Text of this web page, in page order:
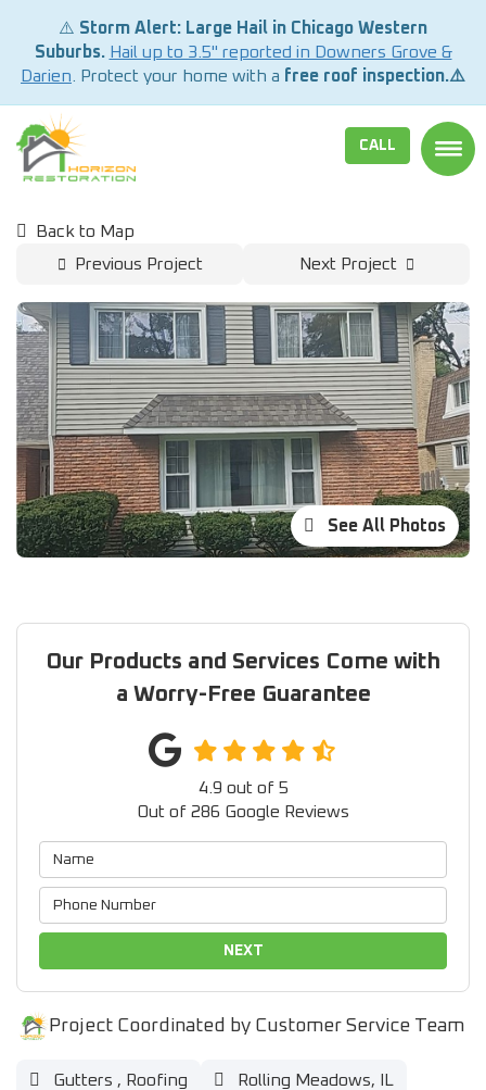
⚠️ Storm Alert: Large Hail in Chicago Western
Suburbs. Hail up to 3.5" reported in Downers Grove &
Darien . Protect your home with a free roof inspection.⚠️
CALL
Back to Map
Previous Project
Next Project
See All Photos
Our Products and Services Come with
a Worry-Free Guarantee
4.9 out of 5
Out of 286 Google Reviews
NEXT
Project Coordinated by Customer Service Team
Gutters , Roofing Rolling Meadows, IL